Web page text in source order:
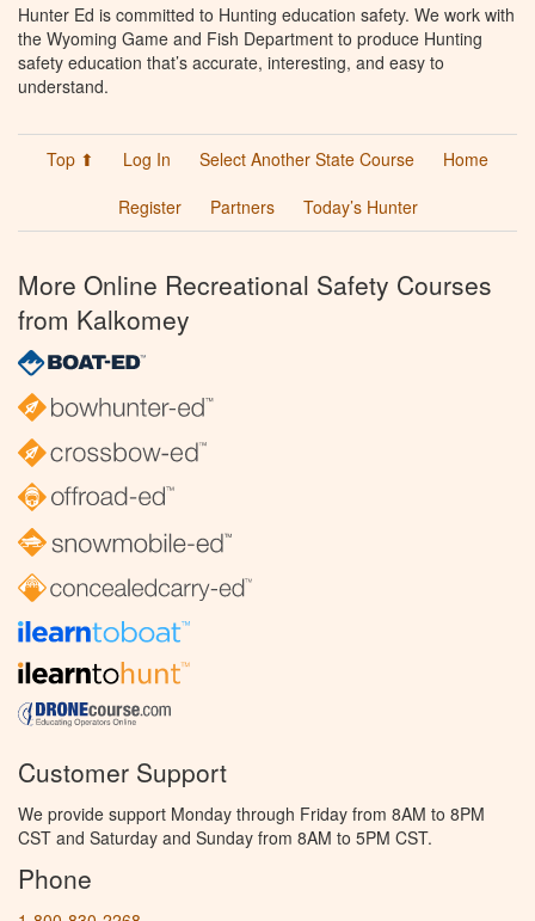
Hunter Ed is committed to Hunting education safety. We work with
the Wyoming Game and Fish Department to produce Hunting
safety education that’s accurate, interesting, and easy to
understand.
Top ⬆ Log In Select Another State Course
Home
Register
Partners Today’s Hunter
More Online Recreational Safety Courses
from Kalkomey
Customer Support
We provide support Monday through Friday from 8AM to 8PM
CST and Saturday and Sunday from 8AM to 5PM CST.
Phone